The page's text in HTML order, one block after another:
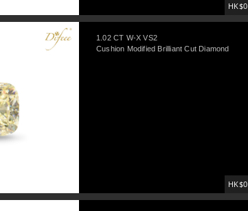
HK$0
1.02 CT W-X VS2
Cushion Modified Brilliant Cut Diamond
HK$0